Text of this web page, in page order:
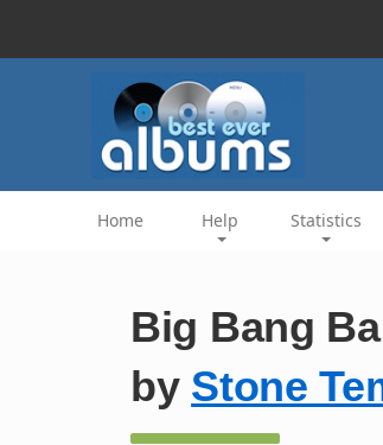
Home Help Statistics
Big Bang
by Stone